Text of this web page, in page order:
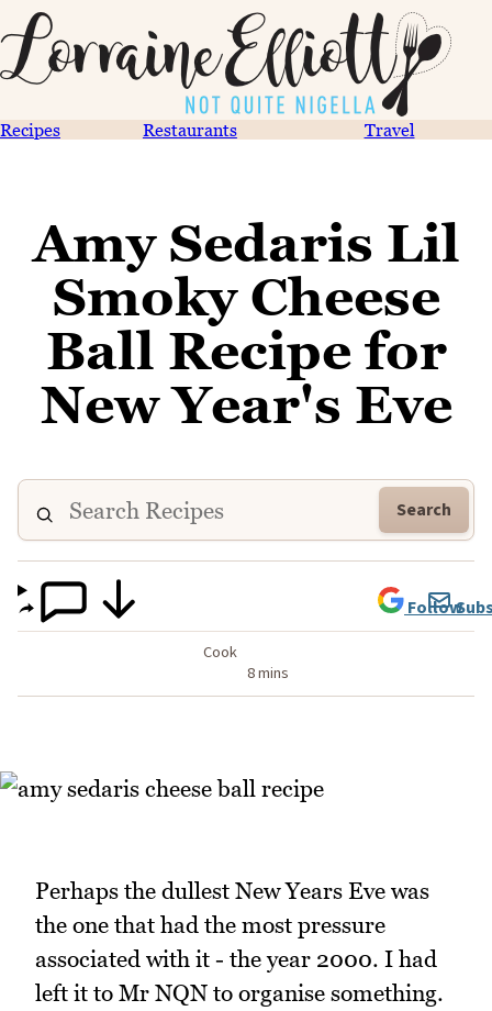
Recipes Restaurants Travel
Amy Sedaris Lil
Smoky Cheese
Ball Recipe for
New Year's Eve
Search
Cook
8 mins
Follow
Perhaps the dullest New Years Eve was
the one that had the most pressure
associated with it - the year 2000. I had
left it to Mr NQN to organise something.